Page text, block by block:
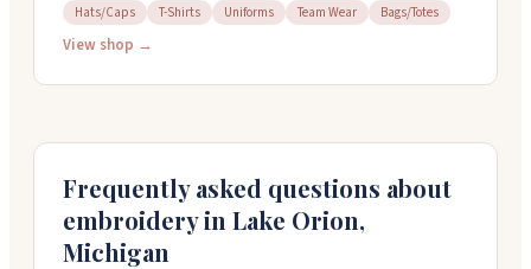
They work with customers on design advice and can
tackle custom projects. The staff is friendly and detail-
Hats/Caps T-Shirts Uniforms Team Wear Bags/Totes
View shop →
Frequently asked questions about
embroidery in Lake Orion,
Michigan